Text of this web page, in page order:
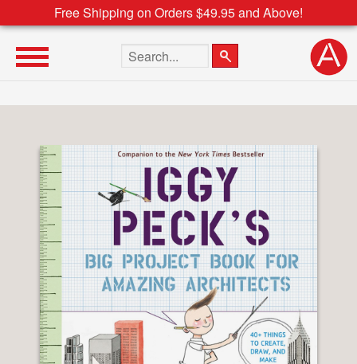
Free Shipping on Orders $49.95 and Above!
Search the site